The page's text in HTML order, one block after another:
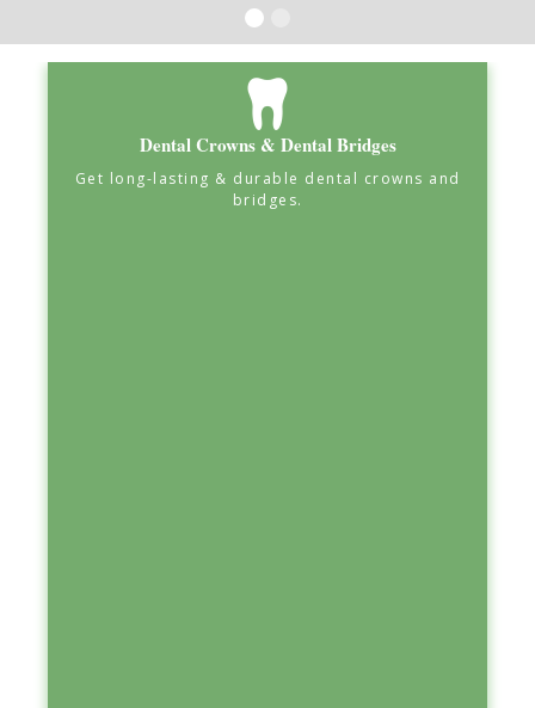
Dental Crowns & Dental Bridges
Get long-lasting & durable dental crowns and
bridges.